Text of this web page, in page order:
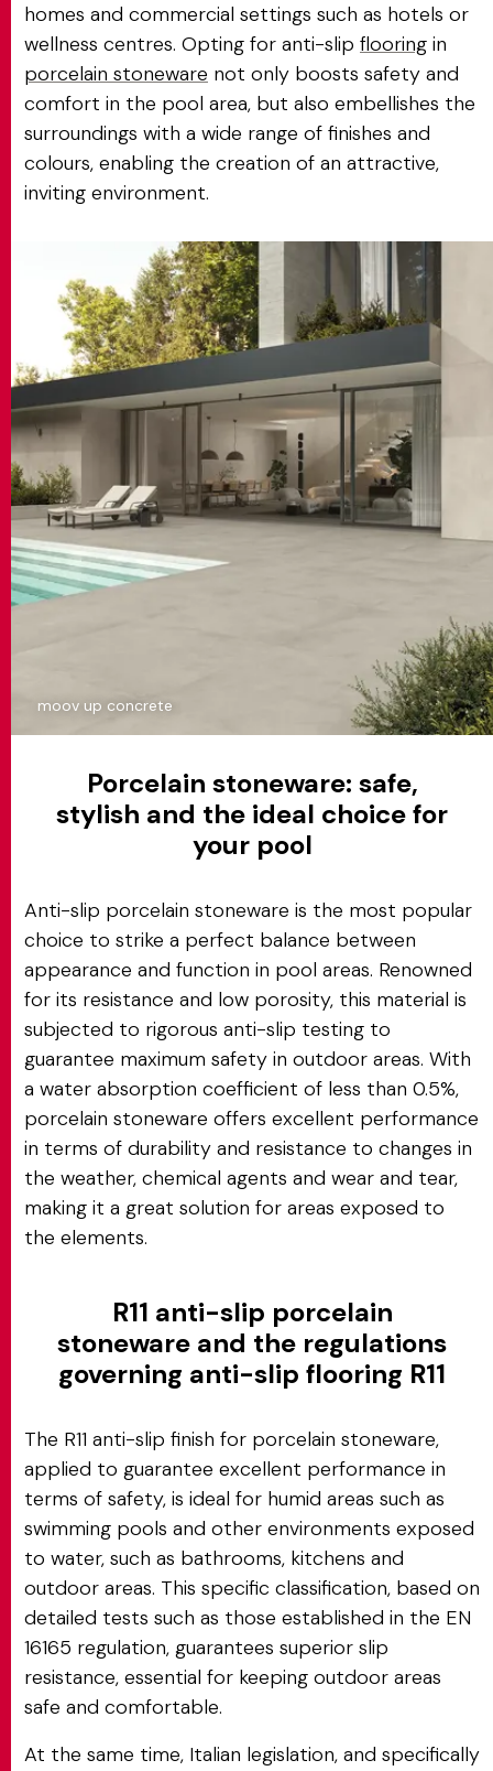
moov up concrete
homes and commercial settings such as hotels or
wellness centres. Opting for anti-slip flooring in
porcelain stoneware not only boosts safety and
comfort in the pool area, but also embellishes the
surroundings with a wide range of finishes and
colours, enabling the creation of an attractive,
inviting environment.
Porcelain stoneware: safe,
stylish and the ideal choice for
your pool
Anti-slip porcelain stoneware is the most popular
choice to strike a perfect balance between
appearance and function in pool areas. Renowned
for its resistance and low porosity, this material is
subjected to rigorous anti-slip testing to
guarantee maximum safety in outdoor areas. With
a water absorption coefficient of less than 0.5%,
porcelain stoneware offers excellent performance
in terms of durability and resistance to changes in
the weather, chemical agents and wear and tear,
making it a great solution for areas exposed to
the elements.
R11 anti-slip porcelain
stoneware and the regulations
governing anti-slip flooring R11
The R11 anti-slip finish for porcelain stoneware,
applied to guarantee excellent performance in
terms of safety, is ideal for humid areas such as
swimming pools and other environments exposed
to water, such as bathrooms, kitchens and
outdoor areas. This specific classification, based on
detailed tests such as those established in the EN
16165 regulation, guarantees superior slip
resistance, essential for keeping outdoor areas
safe and comfortable.
At the same time, Italian legislation, and specifically